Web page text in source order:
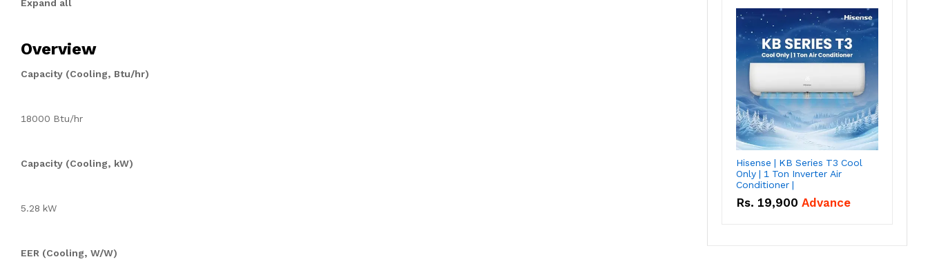
Expand all
Overview
Capacity (Cooling, Btu/hr)
18000 Btu/hr
Capacity (Cooling, kW)
5.28 kW
EER (Cooling, W/W)
Hisense | KB Series T3 Cool
Only | 1 Ton Inverter Air
Conditioner |
Rs. 19,900 Advance